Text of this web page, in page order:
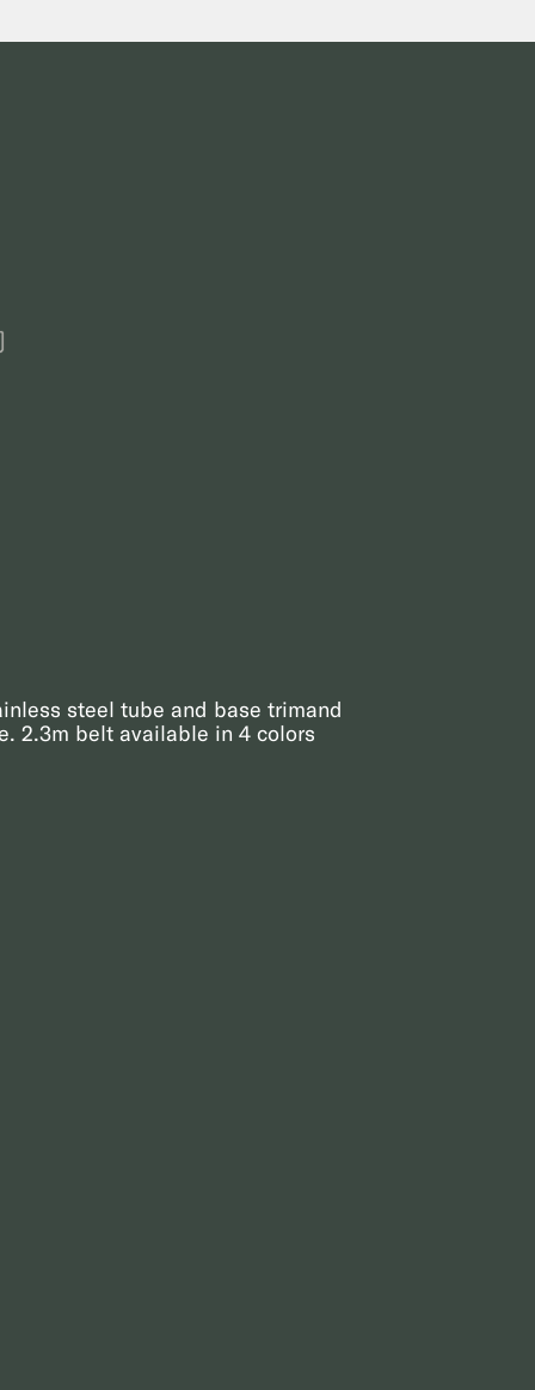
steel tube and base trimand
2.3m belt available in 4 colors